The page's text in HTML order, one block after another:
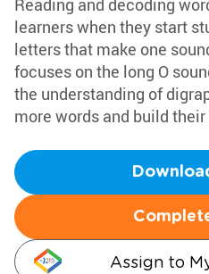
Reading and decoding
learners when they start
letters that make one
focuses on the long O
the understanding of
more words and build
Assign to